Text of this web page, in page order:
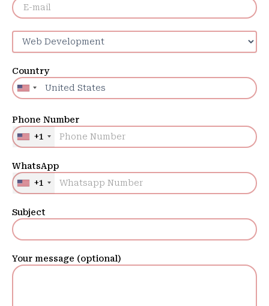
Country
Phone Number
+1
WhatsApp
+1
Subject
Your message (optional)